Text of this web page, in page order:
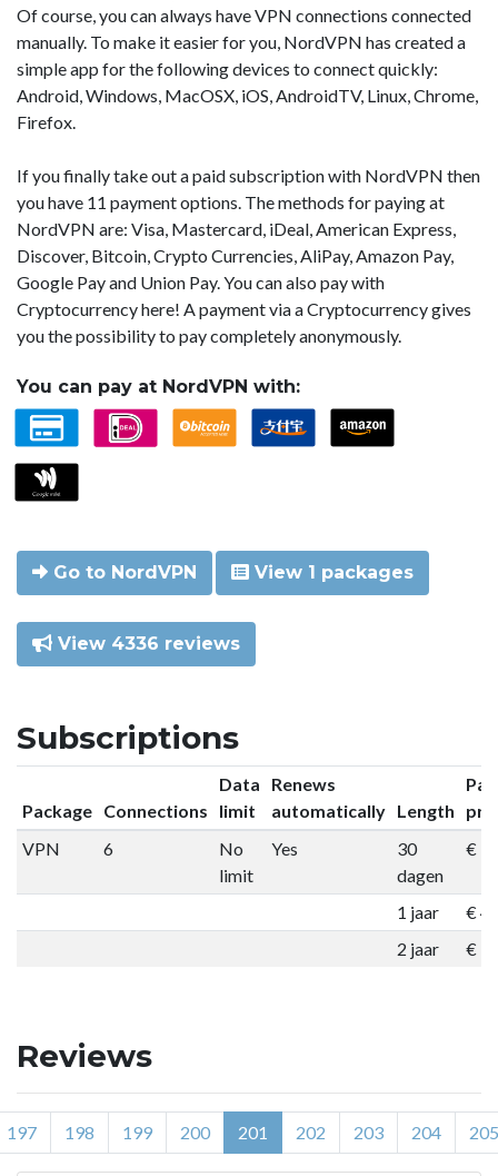
Of course, you can always have VPN connections connected
manually. To make it easier for you, NordVPN has created a
simple app for the following devices to connect quickly:
Android, Windows, MacOSX, iOS, AndroidTV, Linux, Chrome,
Firefox.
If you finally take out a paid subscription with NordVPN then
you have 11 payment options. The methods for paying at
NordVPN are: Visa, Mastercard, iDeal, American Express,
Discover, Bitcoin, Crypto Currencies, AliPay, Amazon Pay,
Google Pay and Union Pay. You can also pay with
Cryptocurrency here! A payment via a Cryptocurrency gives
you the possibility to pay completely anonymously.
You can pay at NordVPN with:
Go to NordVPN View 1 packages
View 4336 reviews
Subscriptions
Package Connections
Data
limit
Renews
automatically Length
VPN
6
No
limit
Yes
30
dagen
€
1 jaar
€
2 jaar
€
Reviews
197 198 199 200 201 202 203 204 205